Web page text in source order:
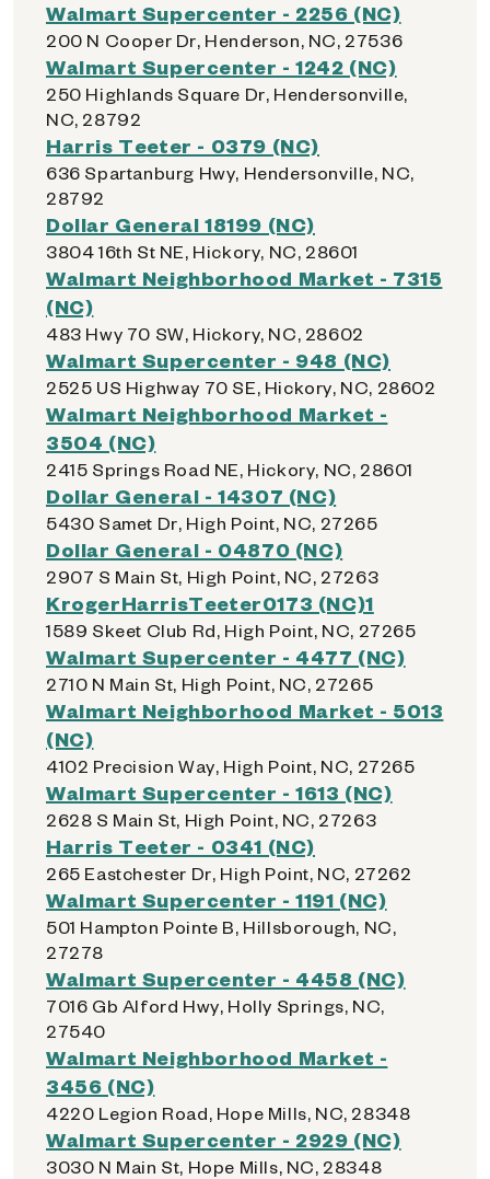
Walmart Supercenter - 2256 (NC)
200 N Cooper Dr, Henderson, NC, 27536
Walmart Supercenter - 1242 (NC)
250 Highlands Square Dr, Hendersonville,
NC, 28792
Harris Teeter - 0379 (NC)
636 Spartanburg Hwy, Hendersonville, NC,
28792
Dollar General 18199 (NC)
3804 16th St NE, Hickory, NC, 28601
Walmart Neighborhood Market - 7315
(NC)
483 Hwy 70 SW, Hickory, NC, 28602
Walmart Supercenter - 948 (NC)
2525 US Highway 70 SE, Hickory, NC, 28602
Walmart Neighborhood Market -
3504 (NC)
2415 Springs Road NE, Hickory, NC, 28601
Dollar General - 14307 (NC)
5430 Samet Dr, High Point, NC, 27265
Dollar General - 04870 (NC)
2907 S Main St, High Point, NC, 27263
KrogerHarrisTeeter0173 (NC)1
1589 Skeet Club Rd, High Point, NC, 27265
Walmart Supercenter - 4477 (NC)
2710 N Main St, High Point, NC, 27265
Walmart Neighborhood Market - 5013
(NC)
4102 Precision Way, High Point, NC, 27265
Walmart Supercenter - 1613 (NC)
2628 S Main St, High Point, NC, 27263
Harris Teeter - 0341 (NC)
265 Eastchester Dr, High Point, NC, 27262
Walmart Supercenter - 1191 (NC)
501 Hampton Pointe B, Hillsborough, NC,
27278
Walmart Supercenter - 4458 (NC)
7016 Gb Alford Hwy, Holly Springs, NC,
27540
Walmart Neighborhood Market -
3456 (NC)
4220 Legion Road, Hope Mills, NC, 28348
Walmart Supercenter - 2929 (NC)
3030 N Main St, Hope Mills, NC, 28348